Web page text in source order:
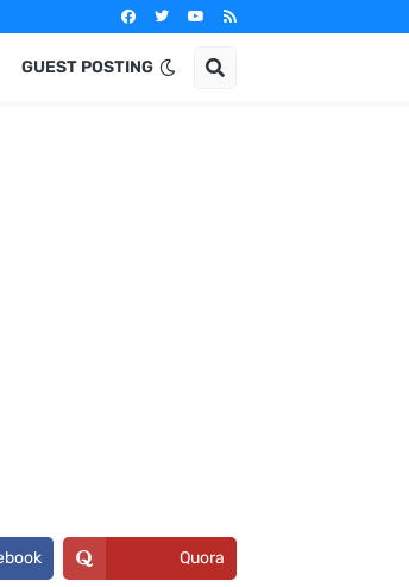
GUEST POSTING
Quora